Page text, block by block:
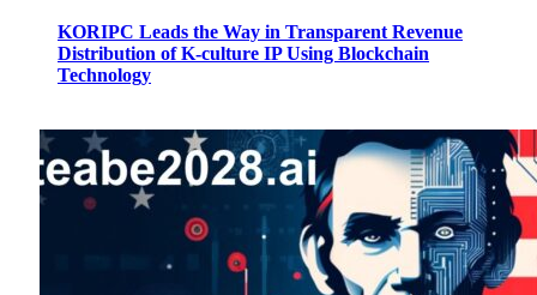
KORIPC Leads the Way in Transparent Revenue
Distribution of K-culture IP Using Blockchain
Technology